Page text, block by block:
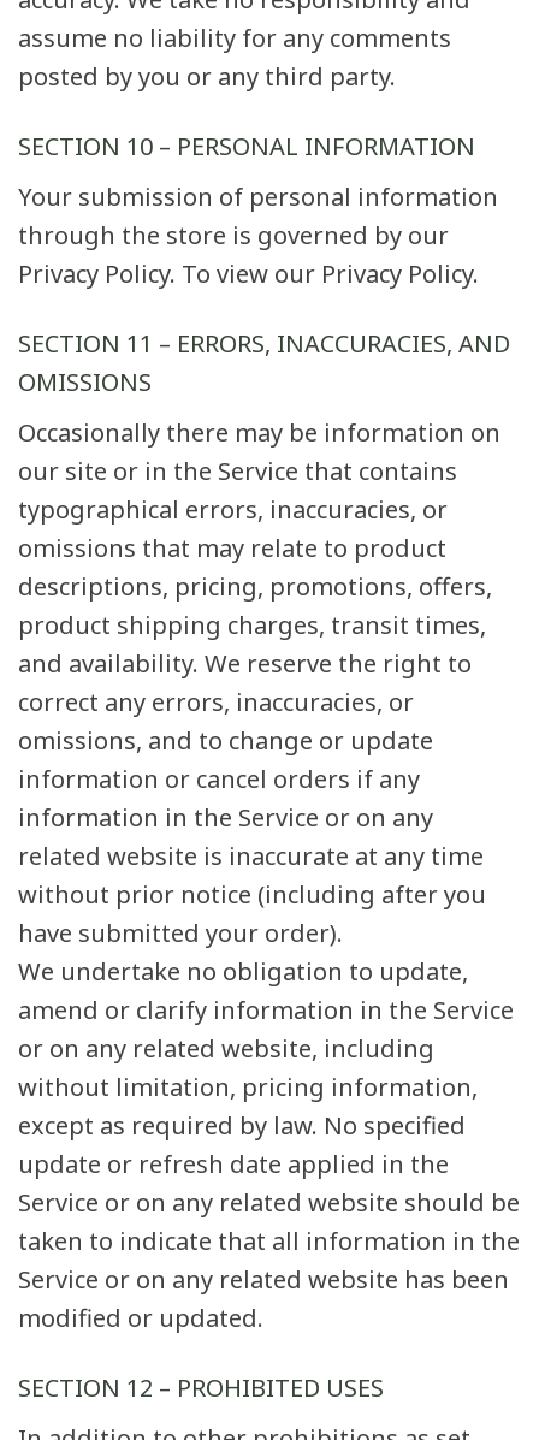
assume no liability for any comments
posted by you or any third party.
SECTION 10 – PERSONAL INFORMATION
Your submission of personal information
through the store is governed by our
Privacy Policy. To view our Privacy Policy.
SECTION 11 – ERRORS, INACCURACIES, AND
OMISSIONS
Occasionally there may be information on
our site or in the Service that contains
typographical errors, inaccuracies, or
omissions that may relate to product
descriptions, pricing, promotions, offers,
product shipping charges, transit times,
and availability. We reserve the right to
correct any errors, inaccuracies, or
omissions, and to change or update
information or cancel orders if any
information in the Service or on any
related website is inaccurate at any time
without prior notice (including after you
have submitted your order).
We undertake no obligation to update,
amend or clarify information in the Service
or on any related website, including
without limitation, pricing information,
except as required by law. No specified
update or refresh date applied in the
Service or on any related website should be
taken to indicate that all information in the
Service or on any related website has been
modified or updated.
SECTION 12 – PROHIBITED USES